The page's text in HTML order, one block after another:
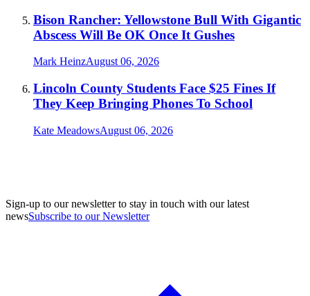
Bison Rancher: Yellowstone Bull With Gigantic
Abscess Will Be OK Once It Gushes
Mark HeinzAugust 06, 2026
Lincoln County Students Face $25 Fines If
They Keep Bringing Phones To School
Kate MeadowsAugust 06, 2026
Sign-up to our newsletter to stay in touch with our latest
newsSubscribe to our Newsletter